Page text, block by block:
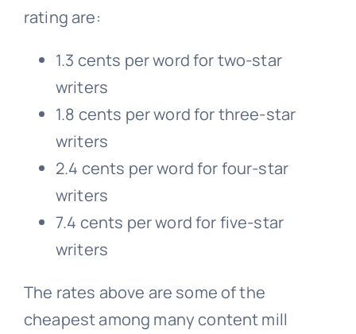
rating are:
1.3 cents per word for two-star
writers
1.8 cents per word for three-star
writers
2.4 cents per word for four-star
writers
7.4 cents per word for five-star
writers
The rates above are some of the
cheapest among many content mill